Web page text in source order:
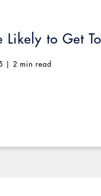
Likely to Get
2 min read